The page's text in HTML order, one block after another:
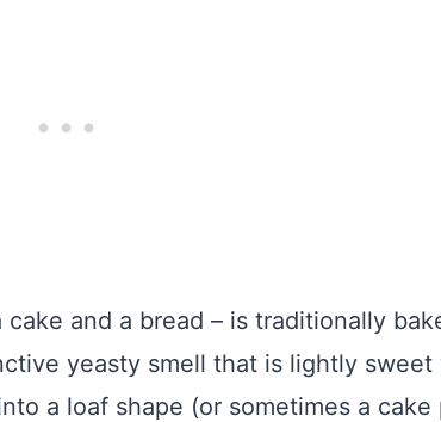
and a bread – is traditionally
yeasty smell that is lightly sweet
a loaf shape (or sometimes a cake